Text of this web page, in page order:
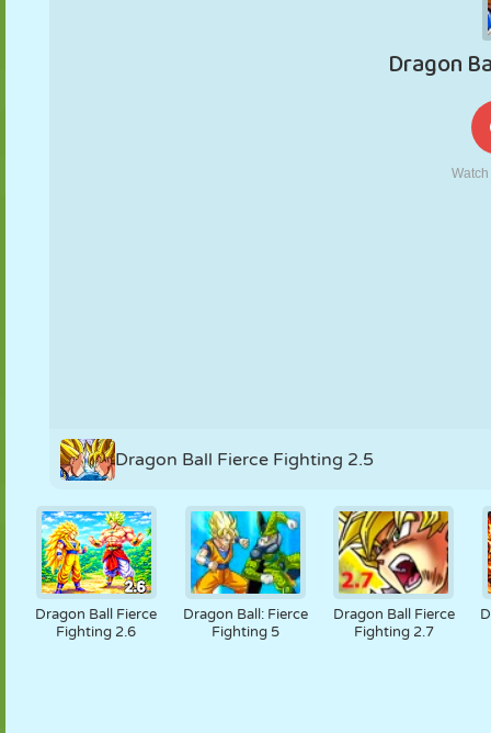
Dragon Ball Fierce Fighting 2.5
Dragon Ball Fierce
Fighting 2.6
Dragon Ball: Fierce
Fighting 5
Dragon Ball Fierce
Fighting 2.7